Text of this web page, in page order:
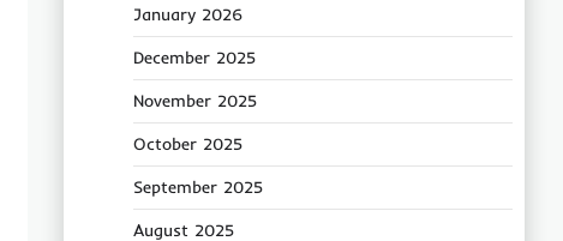
January 2026
December 2025
November 2025
October 2025
September 2025
August 2025